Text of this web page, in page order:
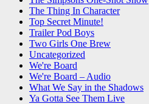
The Thing In Character
Top Secret Minute!
Trailer Pod Boys
Two Girls One Brew
Uncategorized
We're Board
We're Board – Audio
What We Say in the Shadows
Ya Gotta See Them Live